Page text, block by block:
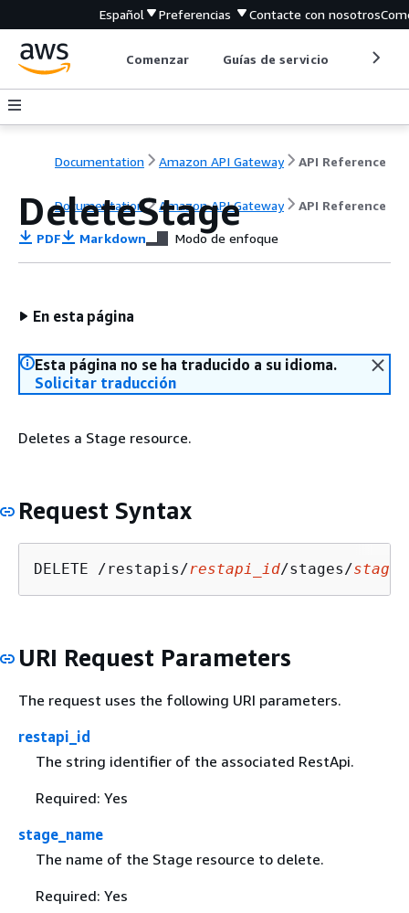
Español Preferencias Contacte con nosotros
Comenzar Guías de servicio
Documentation Amazon API Gateway API Reference
Documentation Amazon API Gateway API Reference
DeleteStage
PDF Markdown Modo de enfoque
En esta página
Esta página no se ha traducido a su idioma.
Solicitar traducción
Deletes a Stage resource.
Request Syntax
DELETE /restapis/restapi_id/stages/
URI Request Parameters
The request uses the following URI parameters.
restapi_id
The string identifier of the associated RestApi.
Required: Yes
stage_name
The name of the Stage resource to delete.
Required: Yes